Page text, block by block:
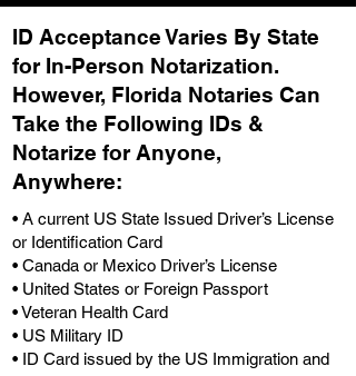
ID Acceptance Varies By State
for In-Person Notarization.
However, Florida Notaries Can
Take the Following IDs &
Notarize for Anyone,
Anywhere:
• A current US State Issued Driver’s License
or Identification Card
• Canada or Mexico Driver’s License
• United States or Foreign Passport
• Veteran Health Card
• US Military ID
• ID Card issued by the US Immigration and